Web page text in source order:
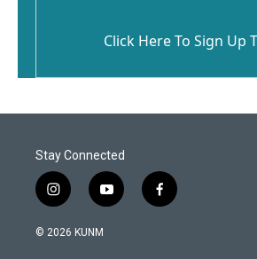
Click Here To Sign Up
Stay Connected
i
n
s
y
o
f
a
© 2026 KUNM